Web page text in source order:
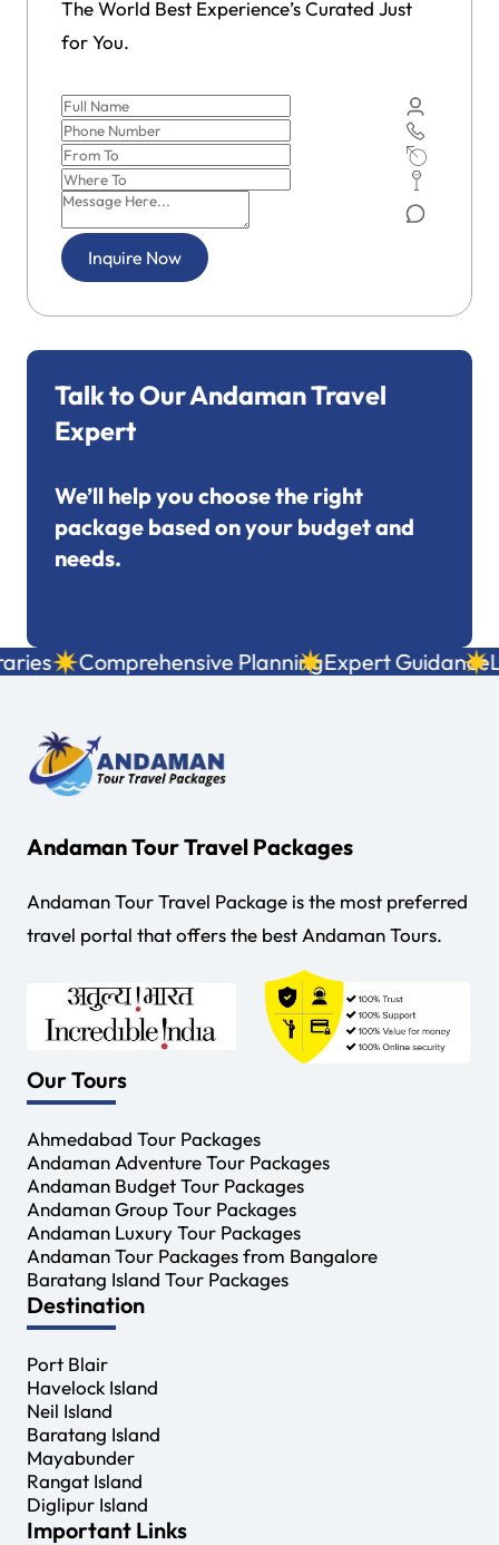
The World Best Experience’s Curated Just
for You.
Inquire Now
Talk to Our Andaman Travel
Expert
We’ll help you choose the right
package based on your budget and
needs.
Comprehensive PlanningExpert Guidance
Andaman Tour Travel Packages
Andaman Tour Travel Package is the most preferred
travel portal that offers the best Andaman Tours.
Our Tours
Ahmedabad Tour Packages
Andaman Adventure Tour Packages
Andaman Budget Tour Packages
Andaman Group Tour Packages
Andaman Luxury Tour Packages
Andaman Tour Packages from Bangalore
Baratang Island Tour Packages
Destination
Port Blair
Havelock Island
Neil Island
Baratang Island
Mayabunder
Rangat Island
Diglipur Island
Important Links